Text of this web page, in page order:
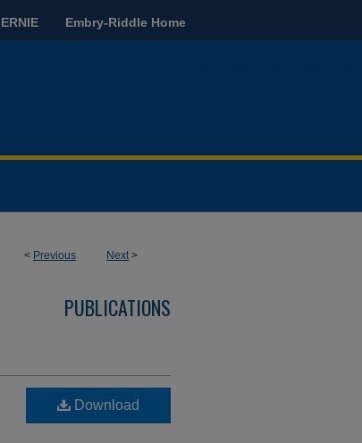
ERNIE Embry-Riddle Home
< Previous Next>
PUBLICATIONS
Download